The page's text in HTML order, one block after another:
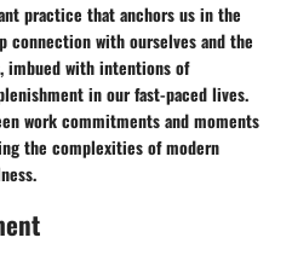
practice that anchors us in the
connection with ourselves and the
imbued with intentions of
in our fast-paced lives.
work commitments and moments
the complexities of modern